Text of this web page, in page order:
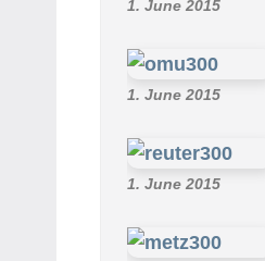
1. June 2015
1. June 2015
1. June 2015